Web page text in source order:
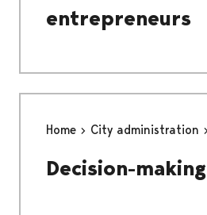
entrepreneurs
Home City administration
Decision-making